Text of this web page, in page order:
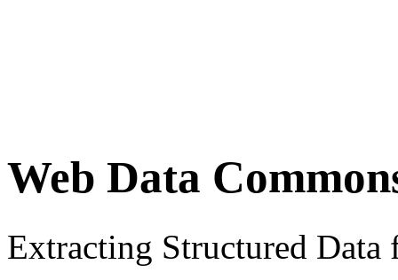
Web Data
Extracting Structured